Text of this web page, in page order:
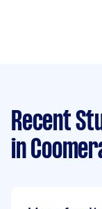
Recent
in